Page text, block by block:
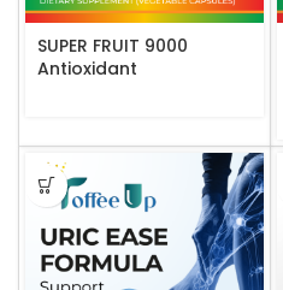
SUPER FRUIT 9000
Antioxidant